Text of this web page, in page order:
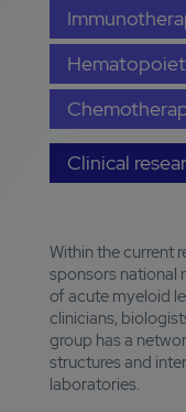
Clinical
Within the current
sponsors national
of acute myeloid
clinicians,
group has a
structures and
laboratories.